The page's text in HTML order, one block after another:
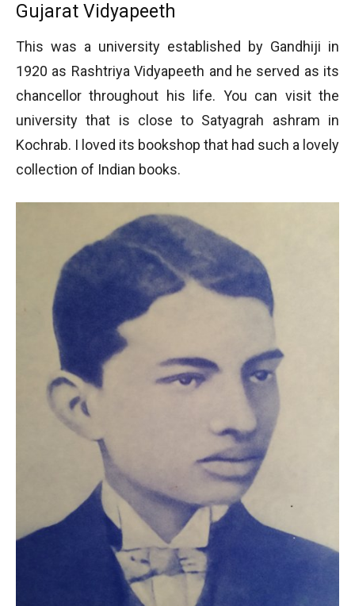
Gujarat Vidyapeeth
This was a university established by Gandhiji in
1920 as Rashtriya Vidyapeeth and he served as its
chancellor throughout his life. You can visit the
university that is close to Satyagrah ashram in
Kochrab. I loved its bookshop that had such a lovely
collection of Indian books.